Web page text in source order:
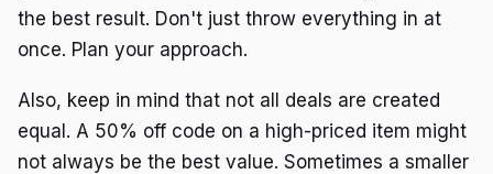
the best result. Don't just throw everything in at
once. Plan your approach.
Also, keep in mind that not all deals are created
equal. A 50% off code on a high-priced item might
not always be the best value. Sometimes a smaller